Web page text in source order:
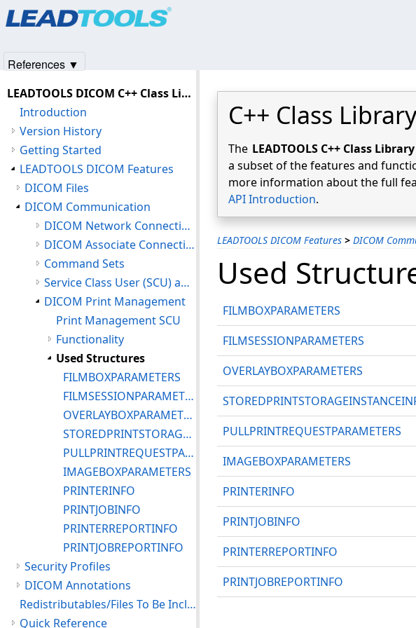
C++ Class Library
The LEADTOOLS C++ Class Library
a subset of the features and
more information about the full
API Introduction.
LEADTOOLS DICOM Features > DICOM
Used
FILMBOXPARAMETERS
FILMSESSIONPARAMETERS
OVERLAYBOXPARAMETERS
PULLPRINTREQUESTPARAMETERS
IMAGEBOXPARAMETERS
PRINTERINFO
PRINTJOBINFO
PRINTERREPORTINFO
PRINTJOBREPORTINFO
LEADTOOLS DICOM C++ Class Library Help
Introduction
Version History
Getting Started
LEADTOOLS DICOM Features
DICOM Files
DICOM Communication
DICOM Network Connections
DICOM Associate Connections
Command Sets
Service Class User (SCU) and Service Class Provider (SCP)
DICOM Print Management
Print Management SCU
Functionality
Used Structures
FILMBOXPARAMETERS
FILMSESSIONPARAMETERS
OVERLAYBOXPARAMETERS
STOREDPRINTSTORAGEINSTANCEINFO
PULLPRINTREQUESTPARAMETERS
IMAGEBOXPARAMETERS
PRINTERINFO
PRINTJOBINFO
PRINTERREPORTINFO
PRINTJOBREPORTINFO
Security Profiles
DICOM Annotations
Redistributables/Files To Be Included With Your Application
Quick Reference
References ▼
Products|Support| Contact Us
© 1991-2025Apryse Sofware Corp.